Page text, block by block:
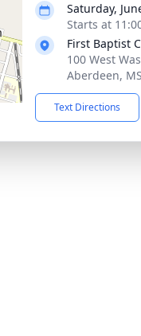
Saturday,
Starts at
First Baptist
100 West
Aberdeen,
Text Directions